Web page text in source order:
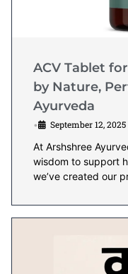
ACV Tablet
by Nature,
Ayurveda
• September 12, 2025
At Arshshree
wisdom to support
we’ve created our